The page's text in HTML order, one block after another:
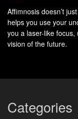
meaning and
Identify Your
Take time to think
Integrity
Affimnosis doesn’t
helps you use your
you a laser-like
vision of the future.
Categories